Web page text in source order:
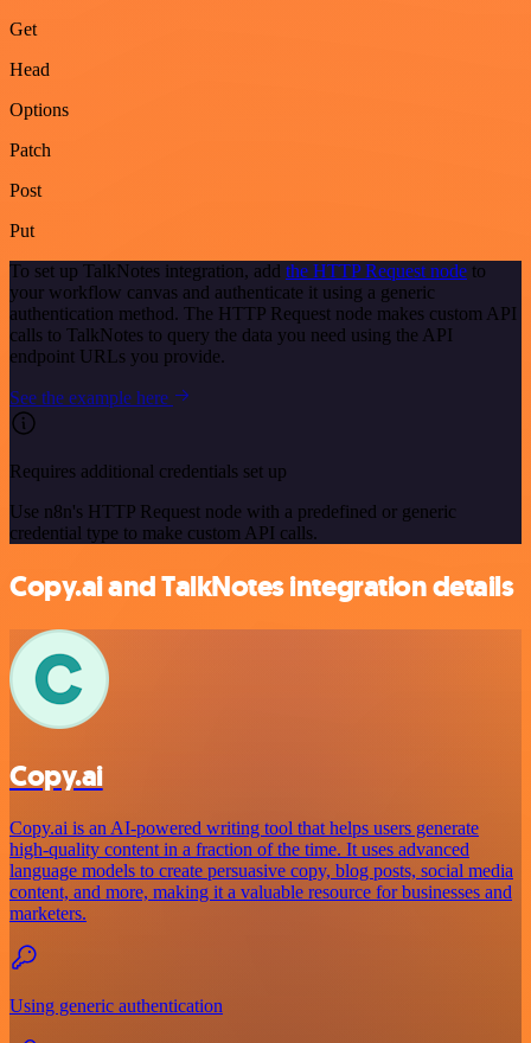
Get
Head
Options
Patch
Post
Put
To set up TalkNotes integration, add the HTTP Request node to
your workflow canvas and authenticate it using a generic
authentication method. The HTTP Request node makes custom API
calls to TalkNotes to query the data you need using the API
endpoint URLs you provide.
See the example here
Requires additional credentials set up
Use n8n's HTTP Request node with a predefined or generic
credential type to make custom API calls.
Copy.ai and TalkNotes integration details
Copy.ai
Copy.ai is an AI-powered writing tool that helps users generate
high-quality content in a fraction of the time. It uses advanced
language models to create persuasive copy, blog posts, social media
content, and more, making it a valuable resource for businesses and
marketers.
Using generic authentication